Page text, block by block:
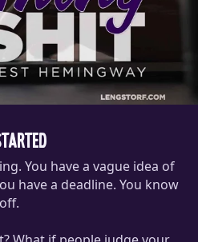
You have a vague idea of
have a deadline. You know